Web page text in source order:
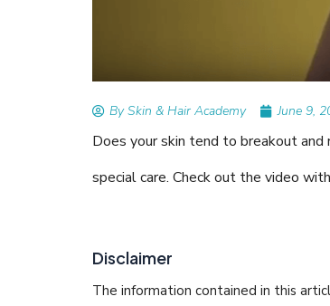
By Skin & Hair Academy June 9,
Does your skin tend to breakout
special care. Check out the video
Disclaimer
The information contained in this
Tips to
Nethravati
By Skin & Hair